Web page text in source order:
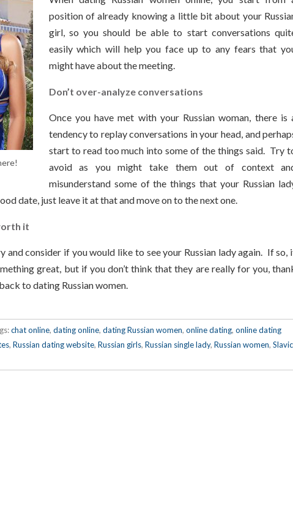
position of already knowing a little bit about your
girl, so you should be able to start conversations
easily which will help you face up to any fears that
might have about the meeting.
Don’t over-analyze conversations
Once you have met with your Russian woman, there is
tendency to replay conversations in your head, and
start to read too much into some of the things said. Try
avoid as you might take them out of context
misunderstand some of the things that your Russian
date, just leave it at that and move on to the next one.
it
and consider if you would like to see your Russian lady again. If so,
great, but if you don’t think that they are really for you,
to dating Russian women.
chat online, dating online, dating Russian women, online dating, online dating
, Russian dating website, Russian girls, Russian single lady, Russian women, Slavic